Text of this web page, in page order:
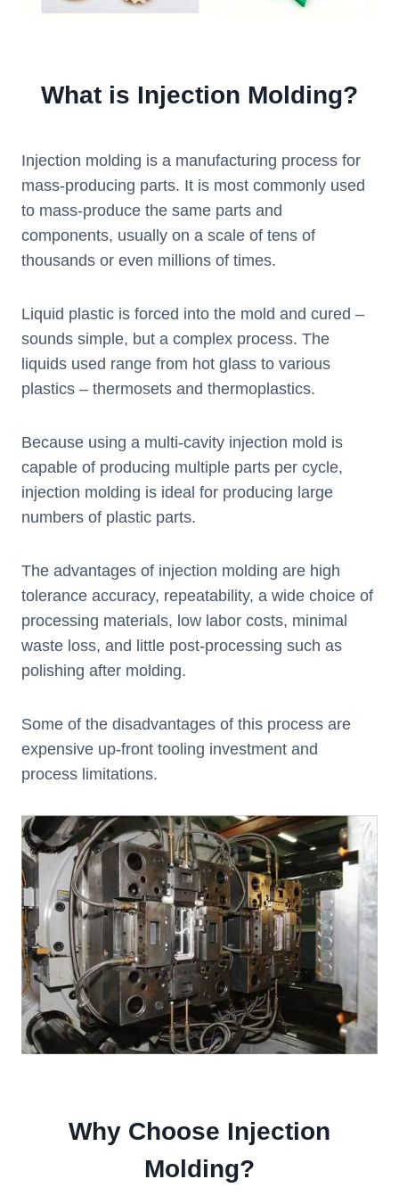
What is Injection Molding?
Injection molding is a manufacturing process for
mass-producing parts. It is most commonly used
to mass-produce the same parts and
components, usually on a scale of tens of
thousands or even millions of times.
Liquid plastic is forced into the mold and cured –
sounds simple, but a complex process. The
liquids used range from hot glass to various
plastics – thermosets and thermoplastics.
Because using a multi-cavity injection mold is
capable of producing multiple parts per cycle,
injection molding is ideal for producing large
numbers of plastic parts.
The advantages of injection molding are high
tolerance accuracy, repeatability, a wide choice of
processing materials, low labor costs, minimal
waste loss, and little post-processing such as
polishing after molding.
Some of the disadvantages of this process are
expensive up-front tooling investment and
process limitations.
Why Choose Injection
Molding?